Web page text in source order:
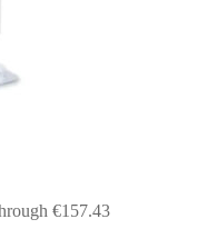
€157.43